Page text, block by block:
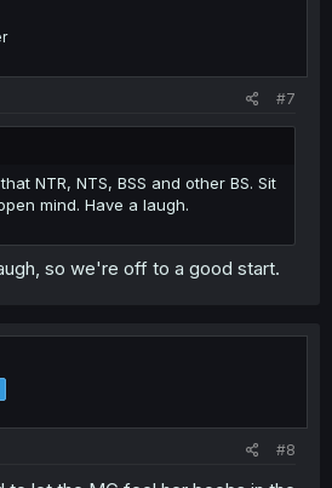
#7
NTR, NTS, BSS and other BS. Sit
mind. Have a laugh.
so we're off to a good start.
#8